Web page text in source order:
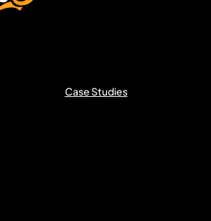
Case Studies